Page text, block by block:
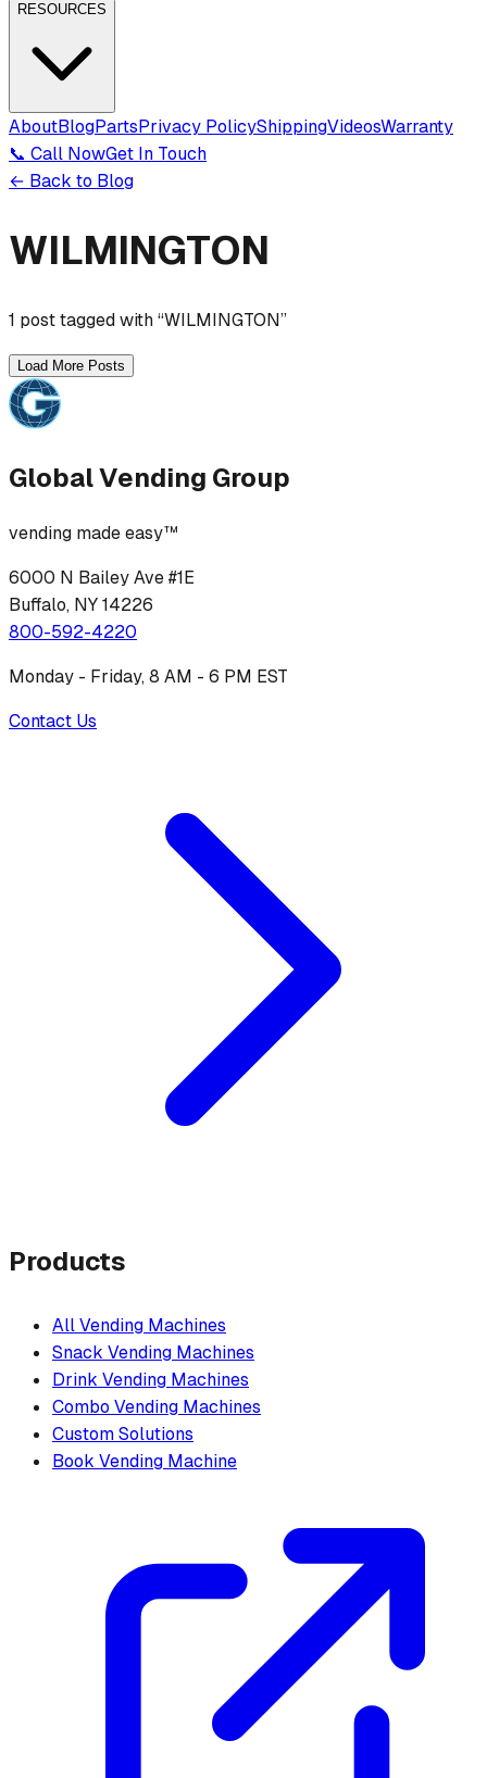
RESOURCES
AboutBlogPartsPrivacy PolicyShippingVideosWarranty
📞 Call NowGet In Touch
← Back to Blog
WILMINGTON
1 posttagged with “WILMINGTON”
Load More Posts
Global Vending Group
vending made easy™
6000 N Bailey Ave #1E
Buffalo, NY 14226
800-592-4220
Monday - Friday, 8 AM - 6 PM EST
Contact Us
Products
All Vending Machines
Snack Vending Machines
Drink Vending Machines
Combo Vending Machines
Custom Solutions
Book Vending Machine